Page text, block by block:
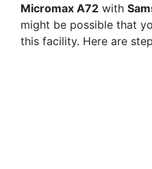
Micromax A72 with
might be possible that
this facility. Here are